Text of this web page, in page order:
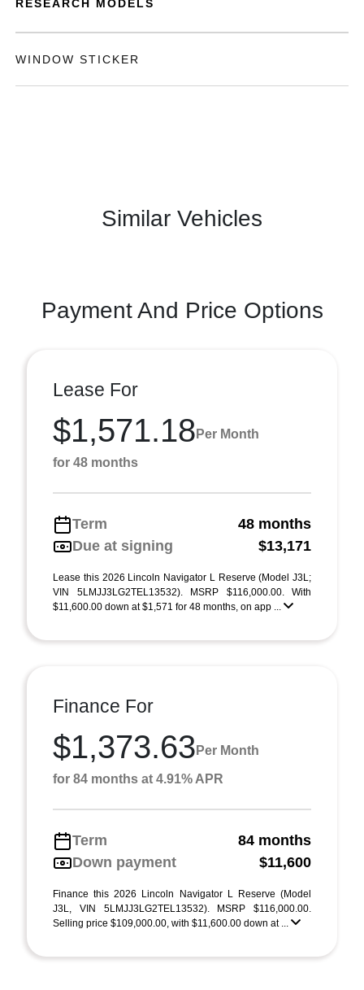
RESEARCH MODELS
WINDOW STICKER
Similar Vehicles
Payment And Price Options
Lease For
$1,571.18 Per Month
for 48 months
Term
48 months
Due at signing
$13,171
Lease this 2026 Lincoln Navigator L Reserve (Model J3L;
VIN 5LMJJ3LG2TEL13532). MSRP $116,000.00. With
$11,600.00 down at $1,571 for 48 months, on app ...
Finance For
$1,373.63 Per Month
for 84 months at 4.91% APR
Term
84 months
Down payment
$11,600
Finance this 2026 Lincoln Navigator L Reserve (Model
J3L, VIN 5LMJJ3LG2TEL13532). MSRP $116,000.00.
Selling price $109,000.00, with $11,600.00 down at ...